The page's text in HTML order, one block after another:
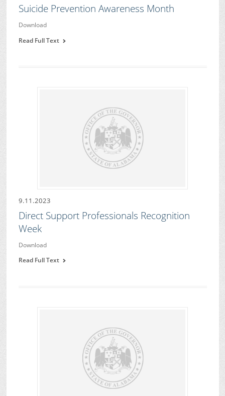
Suicide Prevention Awareness Month
Download
Read Full Text
9.11.2023
Direct Support Professionals Recognition
Week
Download
Read Full Text